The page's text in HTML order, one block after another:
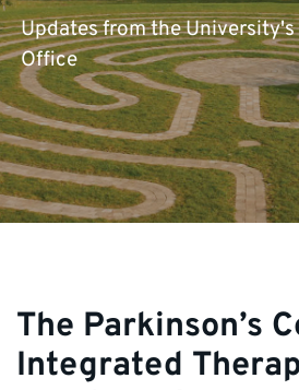
Updates from the
Office
The Parkinson’s
Integrated